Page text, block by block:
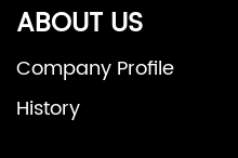
ABOUT US
Company Profile
History